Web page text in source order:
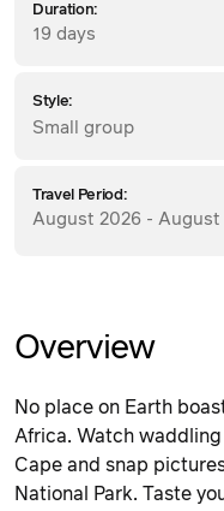
Duration:
19 days
Style:
Small group
Travel Period:
August 2026 - August
Overview
No place on Earth
Africa. Watch
Cape and snap
National Park. Taste